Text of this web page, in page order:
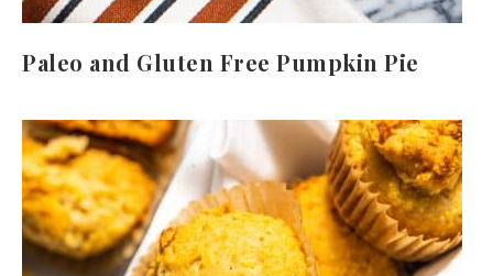
Paleo and Gluten Free Pumpkin Pie